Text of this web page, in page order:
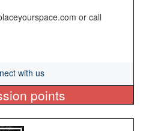
or call
with us
points